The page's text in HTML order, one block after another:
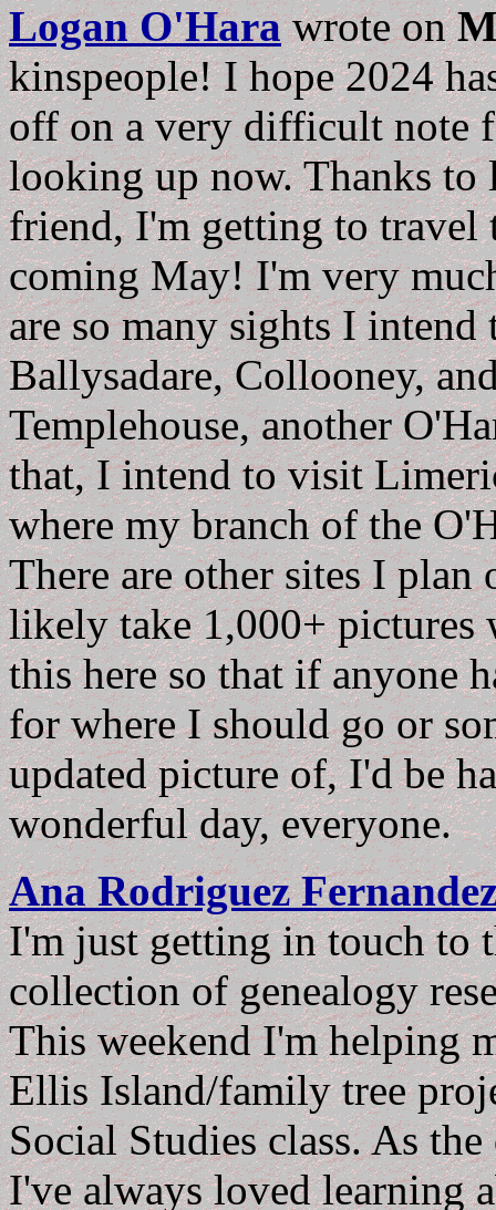
Logan O'Hara wrote on
kinspeople! I hope 2024
off on a very difficult note
looking up now. Thanks to
friend, I'm getting to
coming May! I'm very
are so many sights I
Ballysadare, Collooney,
Templehouse, another
that, I intend to visit
where my branch of the
There are other sites I
likely take 1,000+ pictures
this here so that if anyone
for where I should go or
updated picture of, I'd be
wonderful day, everyone.
Ana Rodriguez
I'm just getting in touch to
collection of genealogy
This weekend I'm helping
Ellis Island/family tree
Social Studies class. As
I've always loved learning